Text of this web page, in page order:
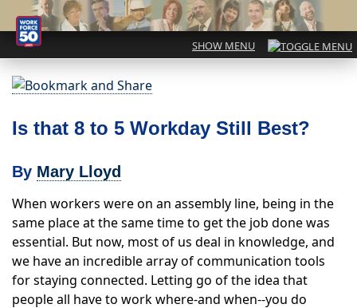
Is that 8 to 5 Workday Still Best?
By Mary Lloyd
When workers were on an assembly line, being in the
same place at the same time to get the job done was
essential. But now, most of us deal in knowledge, and
we have an incredible array of communication tools
for staying connected. Letting go of the idea that
people all have to work where-and when--you do